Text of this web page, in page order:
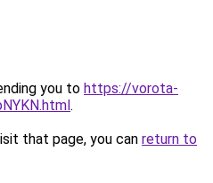
you to https://vorota-
.
that page, you can return to